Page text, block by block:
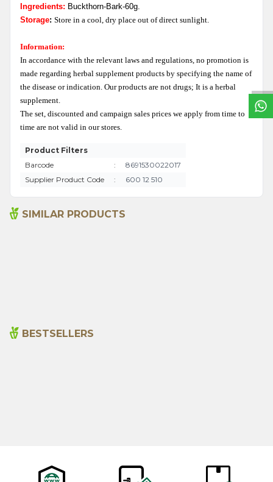
Ingredients: Buckthorn-Bark-60g.
Storage: Store in a cool, dry place out of direct sunlight.
Information:
In accordance with the relevant laws and regulations, no promotion is
made regarding herbal supplement products by specifying the name of
the disease or indication. Our products are not drugs; It is a herbal
supplement.
The set, discounted and campaign sales prices we apply from time to
time are not valid in our stores.
Product Filters
Barcode
:
8691530022017
Supplier Product Code
: 600 12 510
SIMILAR PRODUCTS
BESTSELLERS